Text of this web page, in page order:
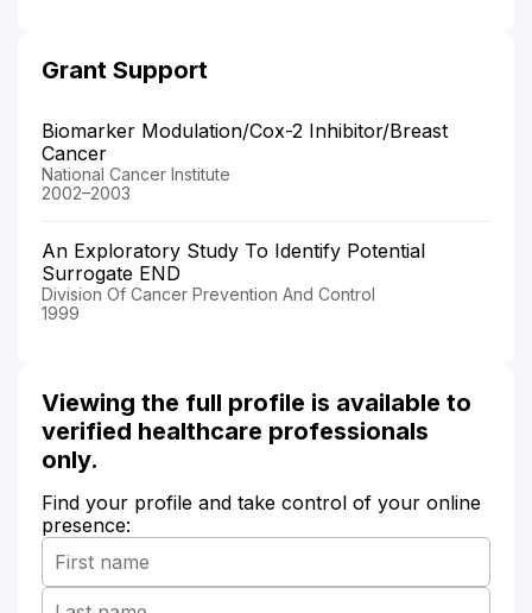
Grant Support
Biomarker Modulation/Cox-2 Inhibitor/Breast
Cancer
National Cancer Institute
2002–2003
An Exploratory Study To Identify Potential
Surrogate END
Division Of Cancer Prevention And Control
1999
Viewing the full profile is available to
verified healthcare professionals
only.
Find your profile and take control of your online
presence: